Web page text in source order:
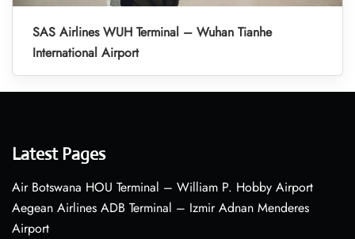
SAS Airlines WUH Terminal – Wuhan Tianhe
International Airport
Latest Pages
Air Botswana HOU Terminal – William P. Hobby Airport
Aegean Airlines ADB Terminal – Izmir Adnan Menderes
Airport